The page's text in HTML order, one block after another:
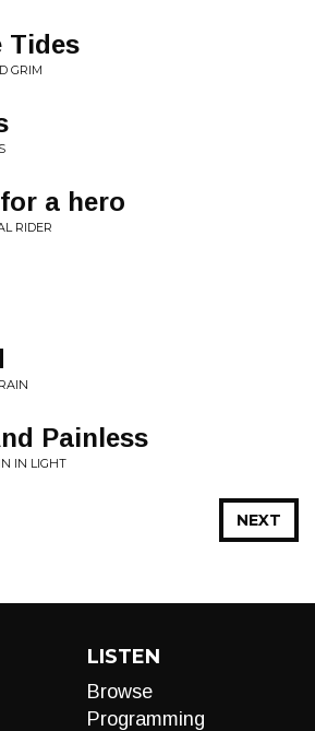
Tides
GRIM
a hero
RIDER
Painless
IN LIGHT
NEXT
LISTEN
Browse
Programming